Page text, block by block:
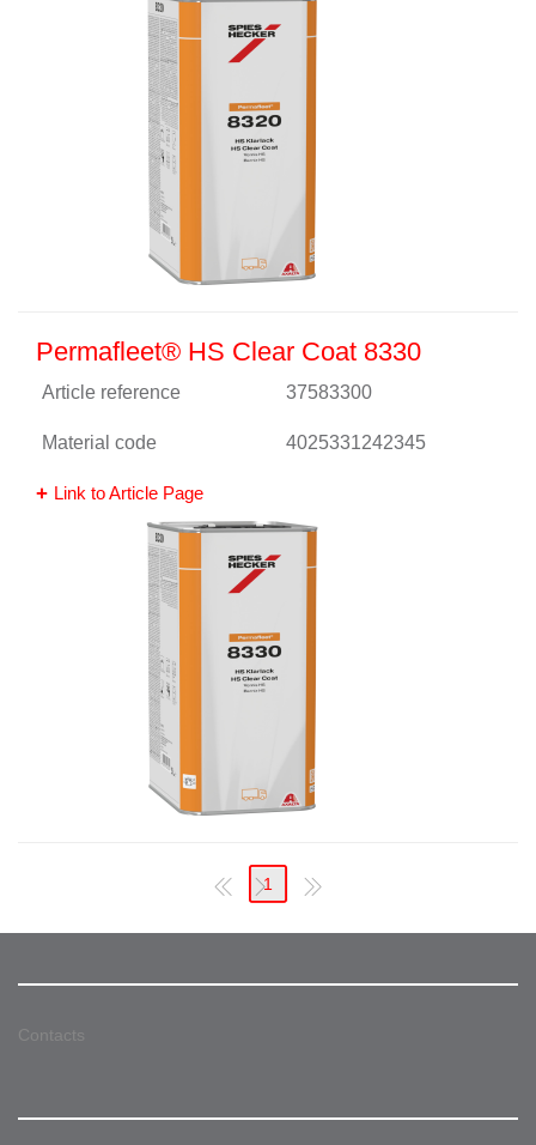
Permafleet® HS Clear Coat 8330
Article reference 37583300
Material code 4025331242345
Link to Article Page
1
Contacts